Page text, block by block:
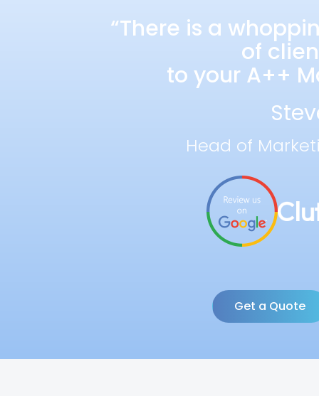
“There is a
of
to your A++
Head of
Get a Quote